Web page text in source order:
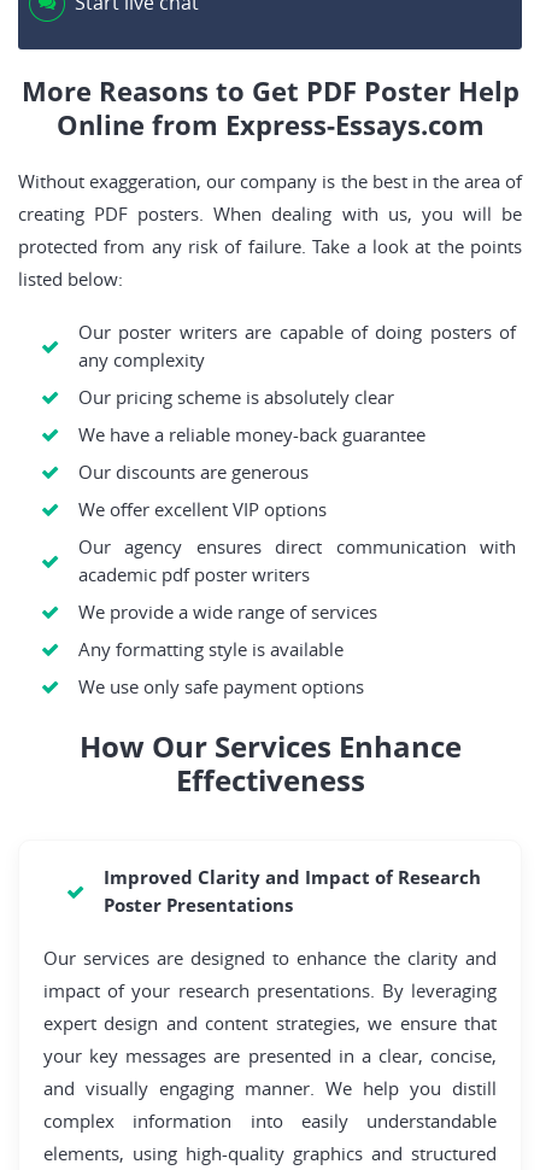
More Reasons to Get PDF Poster Help
Online from Express-Essays.com
Without exaggeration, our company is the best in the area of
creating PDF posters. When dealing with us, you will be
protected from any risk of failure. Take a look at the points
listed below:
Our poster writers are capable of doing posters of
any complexity
Our pricing scheme is absolutely clear
We have a reliable money-back guarantee
Our discounts are generous
We offer excellent VIP options
Our agency ensures direct communication with
academic pdf poster writers
We provide a wide range of services
Any formatting style is available
We use only safe payment options
How Our Services Enhance
Effectiveness
Improved Clarity and Impact of Research
Poster Presentations
Our services are designed to enhance the clarity and
impact of your research presentations. By leveraging
expert design and content strategies, we ensure that
your key messages are presented in a clear, concise,
and visually engaging manner. We help you distill
complex information into easily understandable
elements, using high-quality graphics and structured